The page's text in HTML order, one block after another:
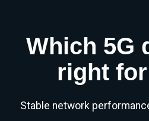
Which 5G
right
Stable network